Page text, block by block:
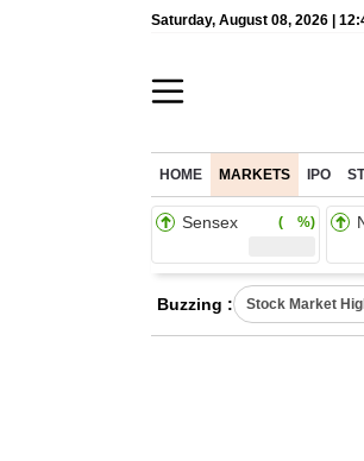
Saturday, August 08, 2026 |
HOME MARKETS IPO
Sensex ( %)
Buzzing : Stock Market